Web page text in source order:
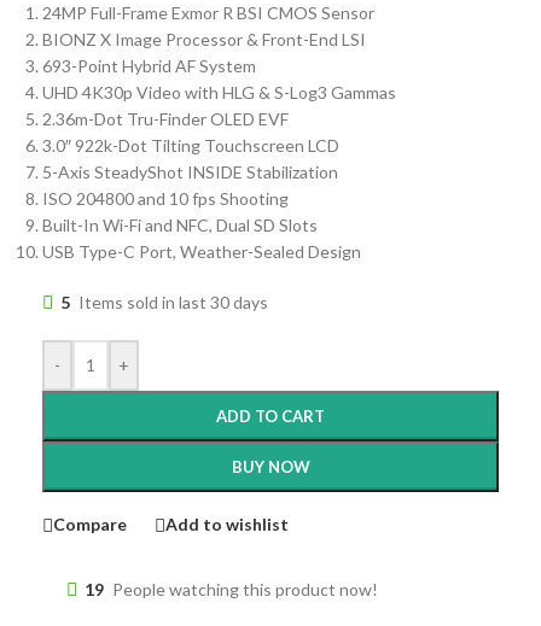
24MP Full-Frame Exmor R BSI CMOS Sensor
BIONZ X Image Processor & Front-End LSI
693-Point Hybrid AF System
UHD 4K30p Video with HLG & S-Log3 Gammas
2.36m-Dot Tru-Finder OLED EVF
3.0″ 922k-Dot Tilting Touchscreen LCD
5-Axis SteadyShot INSIDE Stabilization
ISO 204800 and 10 fps Shooting
Built-In Wi-Fi and NFC, Dual SD Slots
USB Type-C Port, Weather-Sealed Design
5 Items sold in last 30 days
- +
ADD TO CART
BUY NOW
Compare Add to wishlist
19 People watching this product now!